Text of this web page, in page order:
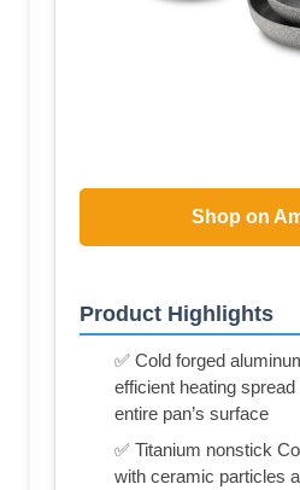
Shop on
Product Highlights
✅ Cold forged
efficient heating
entire pan’s surface
✅ Titanium nonstick
with ceramic particles